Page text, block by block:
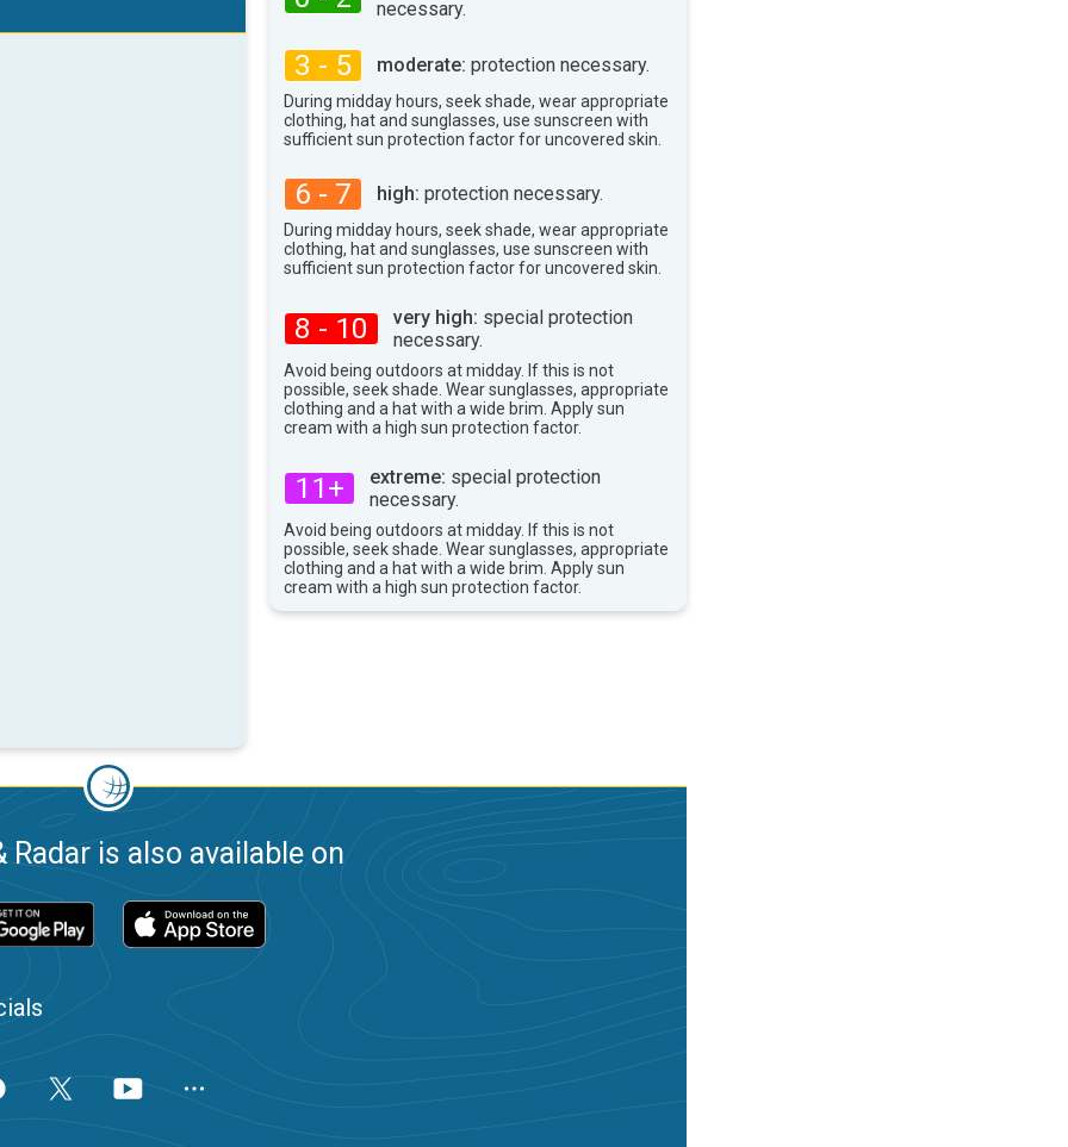
necessary.
3 - 5 moderate: protection necessary.
During midday hours, seek shade, wear appropriate
clothing, hat and sunglasses, use sunscreen with
sufficient sun protection factor for uncovered skin.
6 - 7 high: protection necessary.
During midday hours, seek shade, wear appropriate
clothing, hat and sunglasses, use sunscreen with
sufficient sun protection factor for uncovered skin.
8 - 10 very high: special protection
necessary.
Avoid being outdoors at midday. If this is not
possible, seek shade. Wear sunglasses, appropriate
clothing and a hat with a wide brim. Apply sun
cream with a high sun protection factor.
11+ extreme: special protection
necessary.
Avoid being outdoors at midday. If this is not
possible, seek shade. Wear sunglasses, appropriate
clothing and a hat with a wide brim. Apply sun
cream with a high sun protection factor.
Radar is also available on